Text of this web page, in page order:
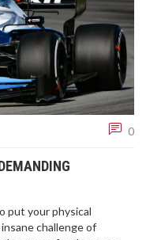
0
put your physical
challenge of